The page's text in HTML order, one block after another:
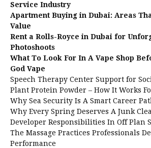
Service Industry
Apartment Buying in Dubai: Areas
Value
Rent a Rolls-Royce in Dubai for
Photoshoots
What To Look For In A Vape Shop
God Vape
Speech Therapy Center Support for
Plant Protein Powder – How It Works
Why Sea Security Is A Smart Career
Why Every Spring Deserves A Junk
Developer Responsibilities In Off Plan
The Massage Practices Professionals
Performance